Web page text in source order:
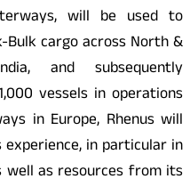
will be used to
cargo across North &
and subsequently
vessels in operations
in Europe, Rhenus will
in particular in
well as resources from its